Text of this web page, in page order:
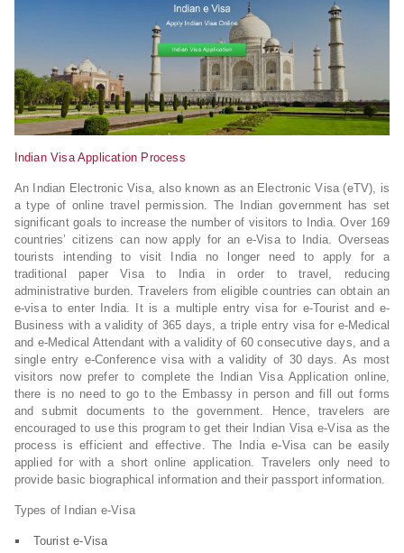
Indian Visa Application Process
An Indian Electronic Visa, also known as an Electronic Visa (eTV), is
a type of online travel permission. The Indian government has set
significant goals to increase the number of visitors to India. Over 169
countries’ citizens can now apply for an e-Visa to India. Overseas
tourists intending to visit India no longer need to apply for a
traditional paper Visa to India in order to travel, reducing
administrative burden. Travelers from eligible countries can obtain an
e-visa to enter India. It is a multiple entry visa for e-Tourist and e-
Business with a validity of 365 days, a triple entry visa for e-Medical
and e-Medical Attendant with a validity of 60 consecutive days, and a
single entry e-Conference visa with a validity of 30 days. As most
visitors now prefer to complete the Indian Visa Application online,
there is no need to go to the Embassy in person and fill out forms
and submit documents to the government. Hence, travelers are
encouraged to use this program to get their Indian Visa e-Visa as the
process is efficient and effective. The India e-Visa can be easily
applied for with a short online application. Travelers only need to
provide basic biographical information and their passport information.
Types of Indian e-Visa
Tourist e-Visa